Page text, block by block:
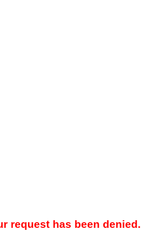
request has been denied.